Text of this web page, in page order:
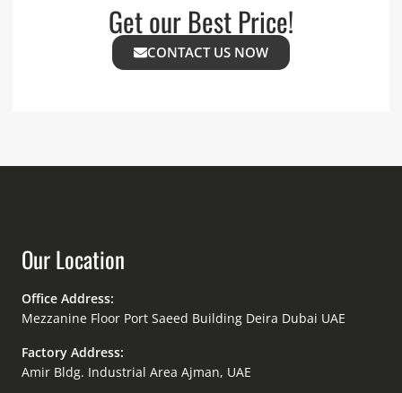
Get our Best Price!
CONTACT US NOW
Our Location
Office Address:
Mezzanine Floor Port Saeed Building Deira Dubai UAE
Factory Address:
Amir Bldg. Industrial Area Ajman, UAE